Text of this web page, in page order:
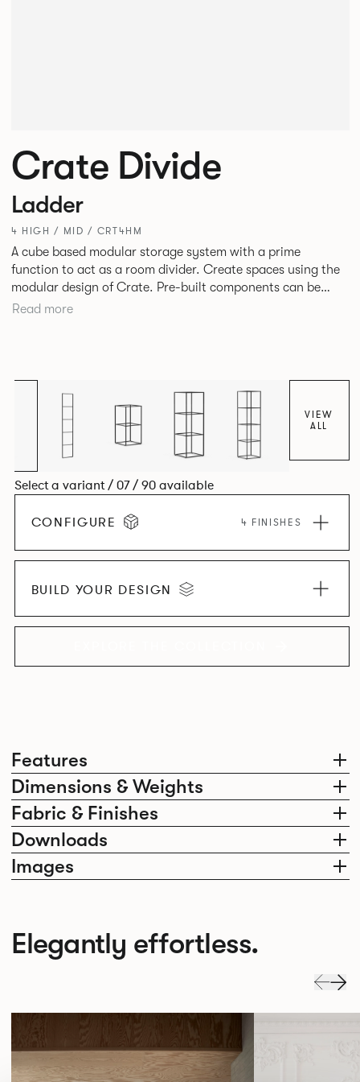
Features
Dimensions & Weights
Fabric & Finishes
Downloads
Images
Crate Divide
Ladder
4 HIGH / MID / CRT4HM
A cube based modular storage system with a prime
function to act as a room divider. Create spaces using the
modular design of Crate. Pre-built components can be
connected together in-line or at right angles to create
Read more
VIEW
ALL
Select a variant / 07 / 90 available
CONFIGURE 4 FINISHES
BUILD YOUR DESIGN
Elegantly effortless.